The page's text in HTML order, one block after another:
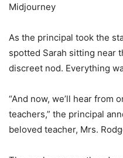
Midjourney
As the principal took the
spotted Sarah sitting near
discreet nod. Everything
“And now, we’ll hear from
teachers,” the principal
beloved teacher, Mrs.